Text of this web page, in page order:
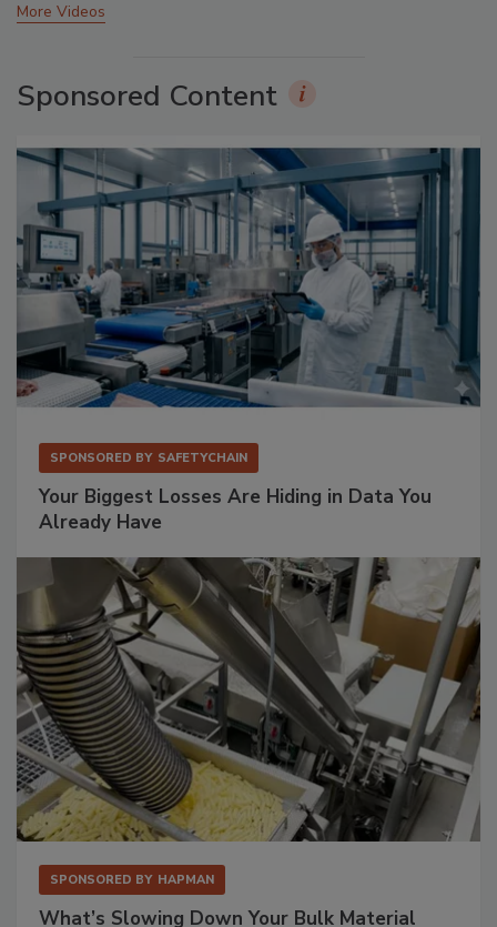
More Videos
Sponsored Content
SPONSORED BY SAFETYCHAIN
Your Biggest Losses Are Hiding in Data You
Already Have
SPONSORED BY HAPMAN
What’s Slowing Down Your Bulk Material